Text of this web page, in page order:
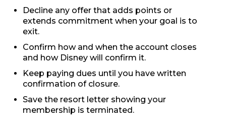
Decline any offer that adds points or
extends commitment when your goal is to
exit.
Confirm how and when the account closes
and how Disney will confirm it.
Keep paying dues until you have written
confirmation of closure.
Save the resort letter showing your
membership is terminated.